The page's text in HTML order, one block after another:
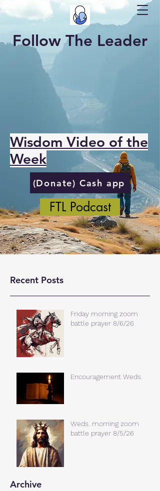
Follow The Leader
Wisdom Video of the
Week
(Donate) Cash app
FTL Podcast
Recent Posts
Friday morning zoom
battle prayer 8/6/26
Encouragement Weds.
Weds. morning zoom
battle prayer 8/5/26
Archive